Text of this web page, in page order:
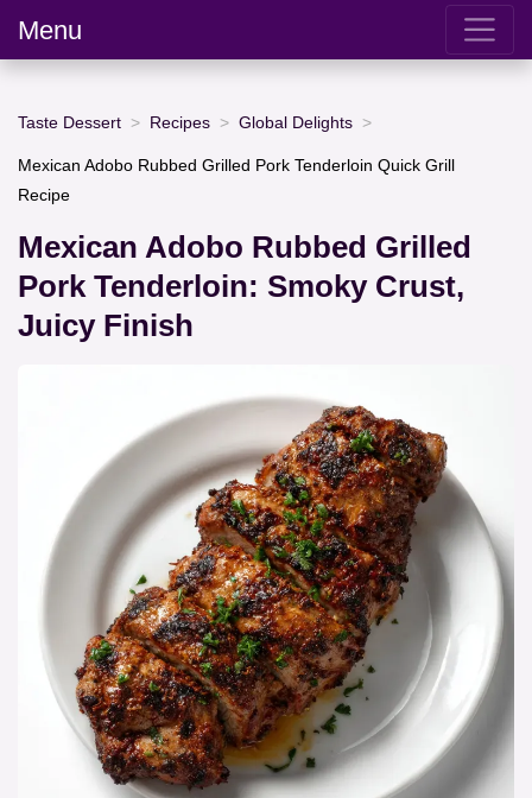
Menu
Taste Dessert Recipes Global Delights
Mexican Adobo Rubbed Grilled Pork Tenderloin Quick Grill
Recipe
Mexican Adobo Rubbed Grilled
Pork Tenderloin: Smoky Crust,
Juicy Finish